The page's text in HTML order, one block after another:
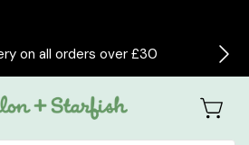
on all orders over £30